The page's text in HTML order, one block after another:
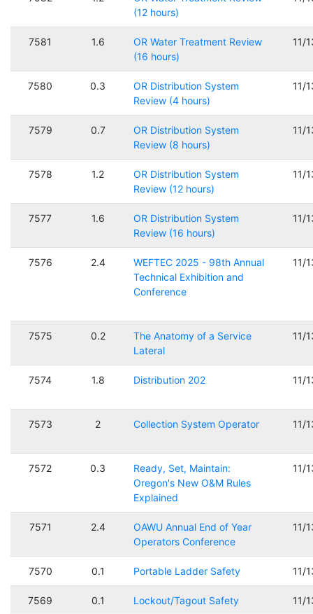
(12 hours)
7581 1.6
OR Water Treatment Review
(16 hours)
11/
7580 0.3
OR Distribution System
Review (4 hours)
11/
7579 0.7
OR Distribution System
Review (8 hours)
11/
7578 1.2
OR Distribution System
Review (12 hours)
11/
7577 1.6
OR Distribution System
Review (16 hours)
11/
7576 2.4
WEFTEC 2025 - 98th Annual
Technical Exhibition and
Conference
11/
7575 0.2
The Anatomy of a Service
Lateral
11/
7574 1.8 Distribution 202 11/
7573 2 Collection System Operator 11/
7572 0.3
Ready, Set, Maintain:
Oregon's New O&M Rules
Explained
11/
7571 2.4
OAWU Annual End of Year
Operators Conference
11/
7570 0.1 Portable Ladder Safety 11/
7569 0.1 Lockout/Tagout Safety 11/